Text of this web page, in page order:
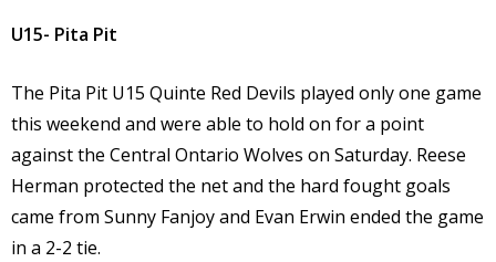
U15- Pita Pit
The Pita Pit U15 Quinte Red Devils played only one game
this weekend and were able to hold on for a point
against the Central Ontario Wolves on Saturday. Reese
Herman protected the net and the hard fought goals
came from Sunny Fanjoy and Evan Erwin ended the game
in a 2-2 tie.